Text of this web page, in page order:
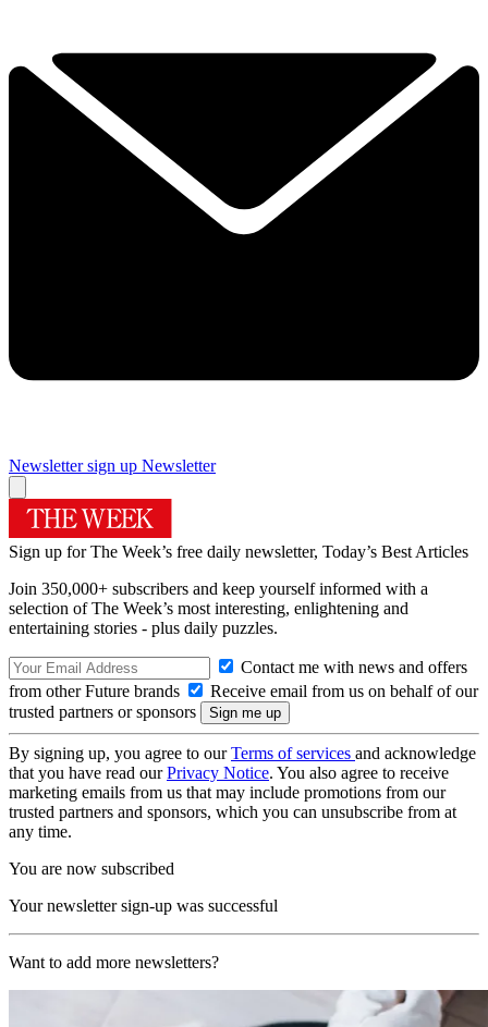
Newsletter sign up Newsletter
Sign up for The Week’s free daily newsletter, Today’s Best Articles
Join 350,000+ subscribers and keep yourself informed with a
selection of The Week’s most interesting, enlightening and
entertaining stories - plus daily puzzles.
Contact me with news and offers
from other Future brands
Receive email from us on behalf of our
trusted partners or sponsors
By signing up, you agree to ourTerms of services and acknowledge
that you have read ourPrivacy Notice. You also agree to receive
marketing emails from us that may include promotions from our
trusted partners and sponsors, which you can unsubscribe from at
any time.
You are now subscribed
Your newsletter sign-up was successful
Want to add more newsletters?